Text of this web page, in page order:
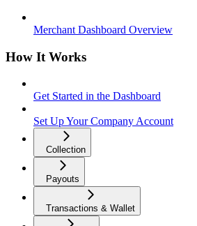
Merchant Dashboard Overview
How It Works
Get Started in the Dashboard
Set Up Your Company Account
Collection
Payouts
Transactions & Wallet